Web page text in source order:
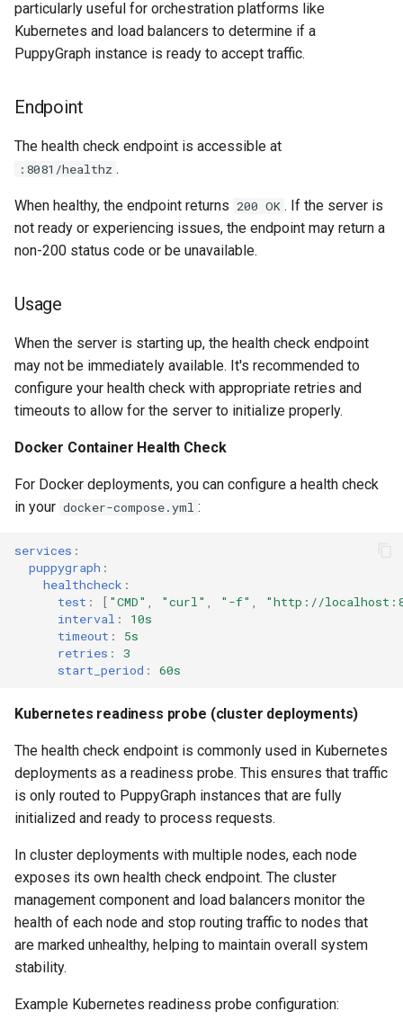
s
e
r
c
i
Modeling a Graph through the
Querying AlloyDB Data as a
Querying Amazon S3 Tables
Data as a Graph
Querying ClickHouse Data as
Querying Databricks Iceberg
Querying Databricks Delta
Lake Data as a Graph
Querying DuckDB Data as a
Querying Google Cloud
Data as a Graph
Querying Google Spanner
Data as a Graph
Querying Iceberg Data as a
Querying Kerberized Hive
Data as a Graph
Querying MongoDB Atlas
Data as a Graph
Querying MongoDB Data with
BI Connector as a Graph
Querying MySQL Data as a
Graph
Graph
Metrics
Specification
Available metrics
Configuration
Prometheus Integration
Run Datadog agent
Run PuppyGraph with
Datadog labels
Connecting to Iceberg
Connecting to MySQL
Connecting to PostgreSQL
Connecting to Redshift
Connecting to Snowflake
Connecting to Spanner
Connecting to Trino
Connecting to Vertica
Querying AlloyDB Data as a
a Graph
Querying ClickHouse
Data as a Graph
Querying Databricks Delta
Lake Data as a Graph
Graph
Querying Kerberized Hive
Data as a Graph
Querying MongoDB Atlas
Querying MongoDB Data
BI Connector as a Graph
Querying MySQL Data as a
Querying Nessie Data as a
Connecting to Iceberg
Connecting to PostgreSQL
Connecting to Redshift
Connecting to Spanner
Connecting to SQL Server
Connecting to StarRocks
Graph Algorithms
Reference
Databricks credential
Help
particularly useful for orchestration platforms like
Kubernetes and load balancers to determine if a
PuppyGraph instance is ready to accept traffic.
Endpoint
The health check endpoint is accessible at
:8081/healthz .
When healthy, the endpoint returns 200 OK . If the server is
not ready or experiencing issues, the endpoint may return a
non-200 status code or be unavailable.
Usage
When the server is starting up, the health check endpoint
may not be immediately available. It's recommended to
configure your health check with appropriate retries and
timeouts to allow for the server to initialize properly.
Docker Container Health Check
For Docker deployments, you can configure a health check
in your docker-compose.yml :
services :
puppygraph :
healthcheck :
test : [ "CMD" "curl" "-f"
"http://
interval :
10s
timeout :
5s
retries :
3
start_period : 60s
Kubernetes readiness probe (cluster deployments)
The health check endpoint is commonly used in Kubernetes
deployments as a readiness probe. This ensures that traffic
is only routed to PuppyGraph instances that are fully
initialized and ready to process requests.
In cluster deployments with multiple nodes, each node
exposes its own health check endpoint. The cluster
management component and load balancers monitor the
health of each node and stop routing traffic to nodes that
are marked unhealthy, helping to maintain overall system
stability.
Example Kubernetes readiness probe configuration: